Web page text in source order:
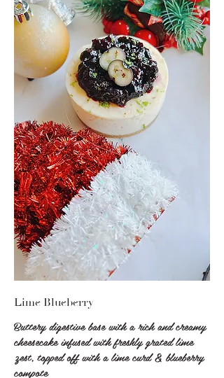
Lime Blueberry
Buttery digestive base with a rich and creamy
cheesecake infused with freshly grated lime
zest, topped off with a lime curd & blueberry
compote